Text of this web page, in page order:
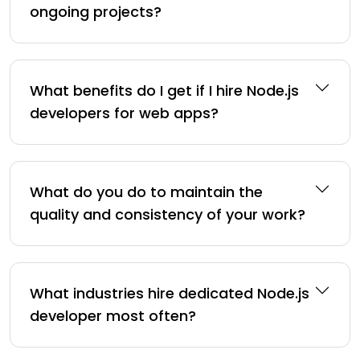
ongoing projects?
What benefits do I get if I hire Node.js
developers for web apps?
What do you do to maintain the
quality and consistency of your work?
What industries hire dedicated Node.js
developer most often?